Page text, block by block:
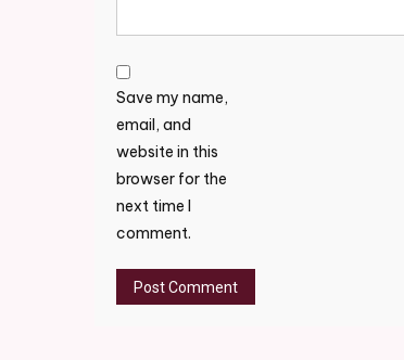
Save my name,
email, and
website in this
browser for the
next time I
comment.